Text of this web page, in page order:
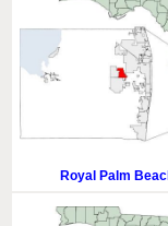
Royal Palm